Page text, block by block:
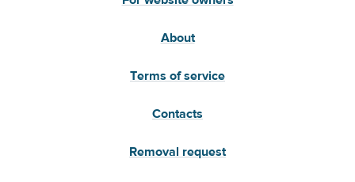
About
Terms of service
Contacts
Removal request